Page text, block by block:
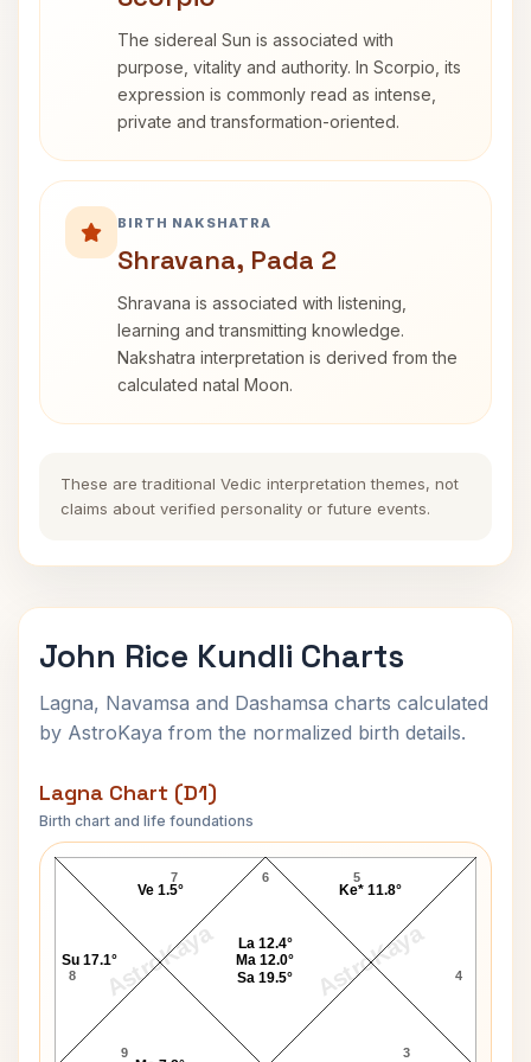
The sidereal Sun is associated with
purpose, vitality and authority. In Scorpio, its
expression is commonly read as intense,
private and transformation-oriented.
BIRTH NAKSHATRA
Shravana, Pada 2
Shravana is associated with listening,
learning and transmitting knowledge.
Nakshatra interpretation is derived from the
calculated natal Moon.
These are traditional Vedic interpretation themes, not
claims about verified personality or future events.
John Rice Kundli Charts
Lagna, Navamsa and Dashamsa charts calculated
by AstroKaya from the normalized birth details.
Lagna Chart (D1)
Birth chart and life foundations
AstroKaya AstroKaya
John Rice Lagna Chart
6
7
8
9 3
4
5
Ke* 11.8°
La 12.4°
Ma 12.0°
Sa 19.5°
Ve 1.5°
Su 17.1°